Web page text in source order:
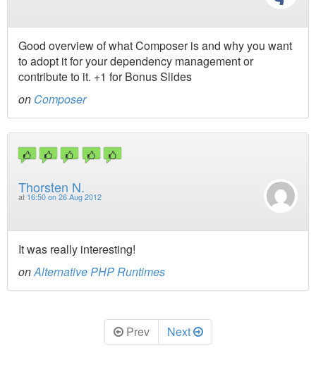
Good overview of what Composer is and why you want
to adopt it for your dependency management or
contribute to it. +1 for Bonus Slides
on Composer
Thorsten N.
at 16:50 on 26 Aug 2012
It was really interesting!
onAlternative PHP Runtimes
Prev Next